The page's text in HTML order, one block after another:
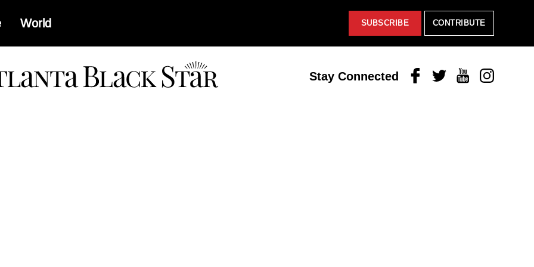
World SUBSCRIBE CONTRIBUTE
Stay Connected FacebookTwitterYoutubeInstagram